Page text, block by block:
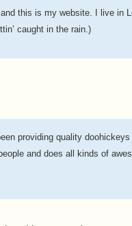
this is my website. I live in
caught in the rain.)
providing quality
and does all kinds of